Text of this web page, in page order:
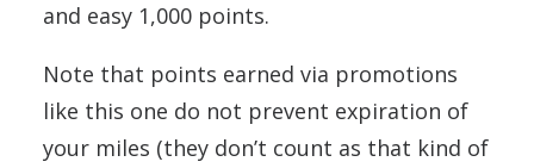
and easy 1,000 points.
Note that points earned via promotions
like this one do not prevent expiration of
your miles (they don’t count as that kind of